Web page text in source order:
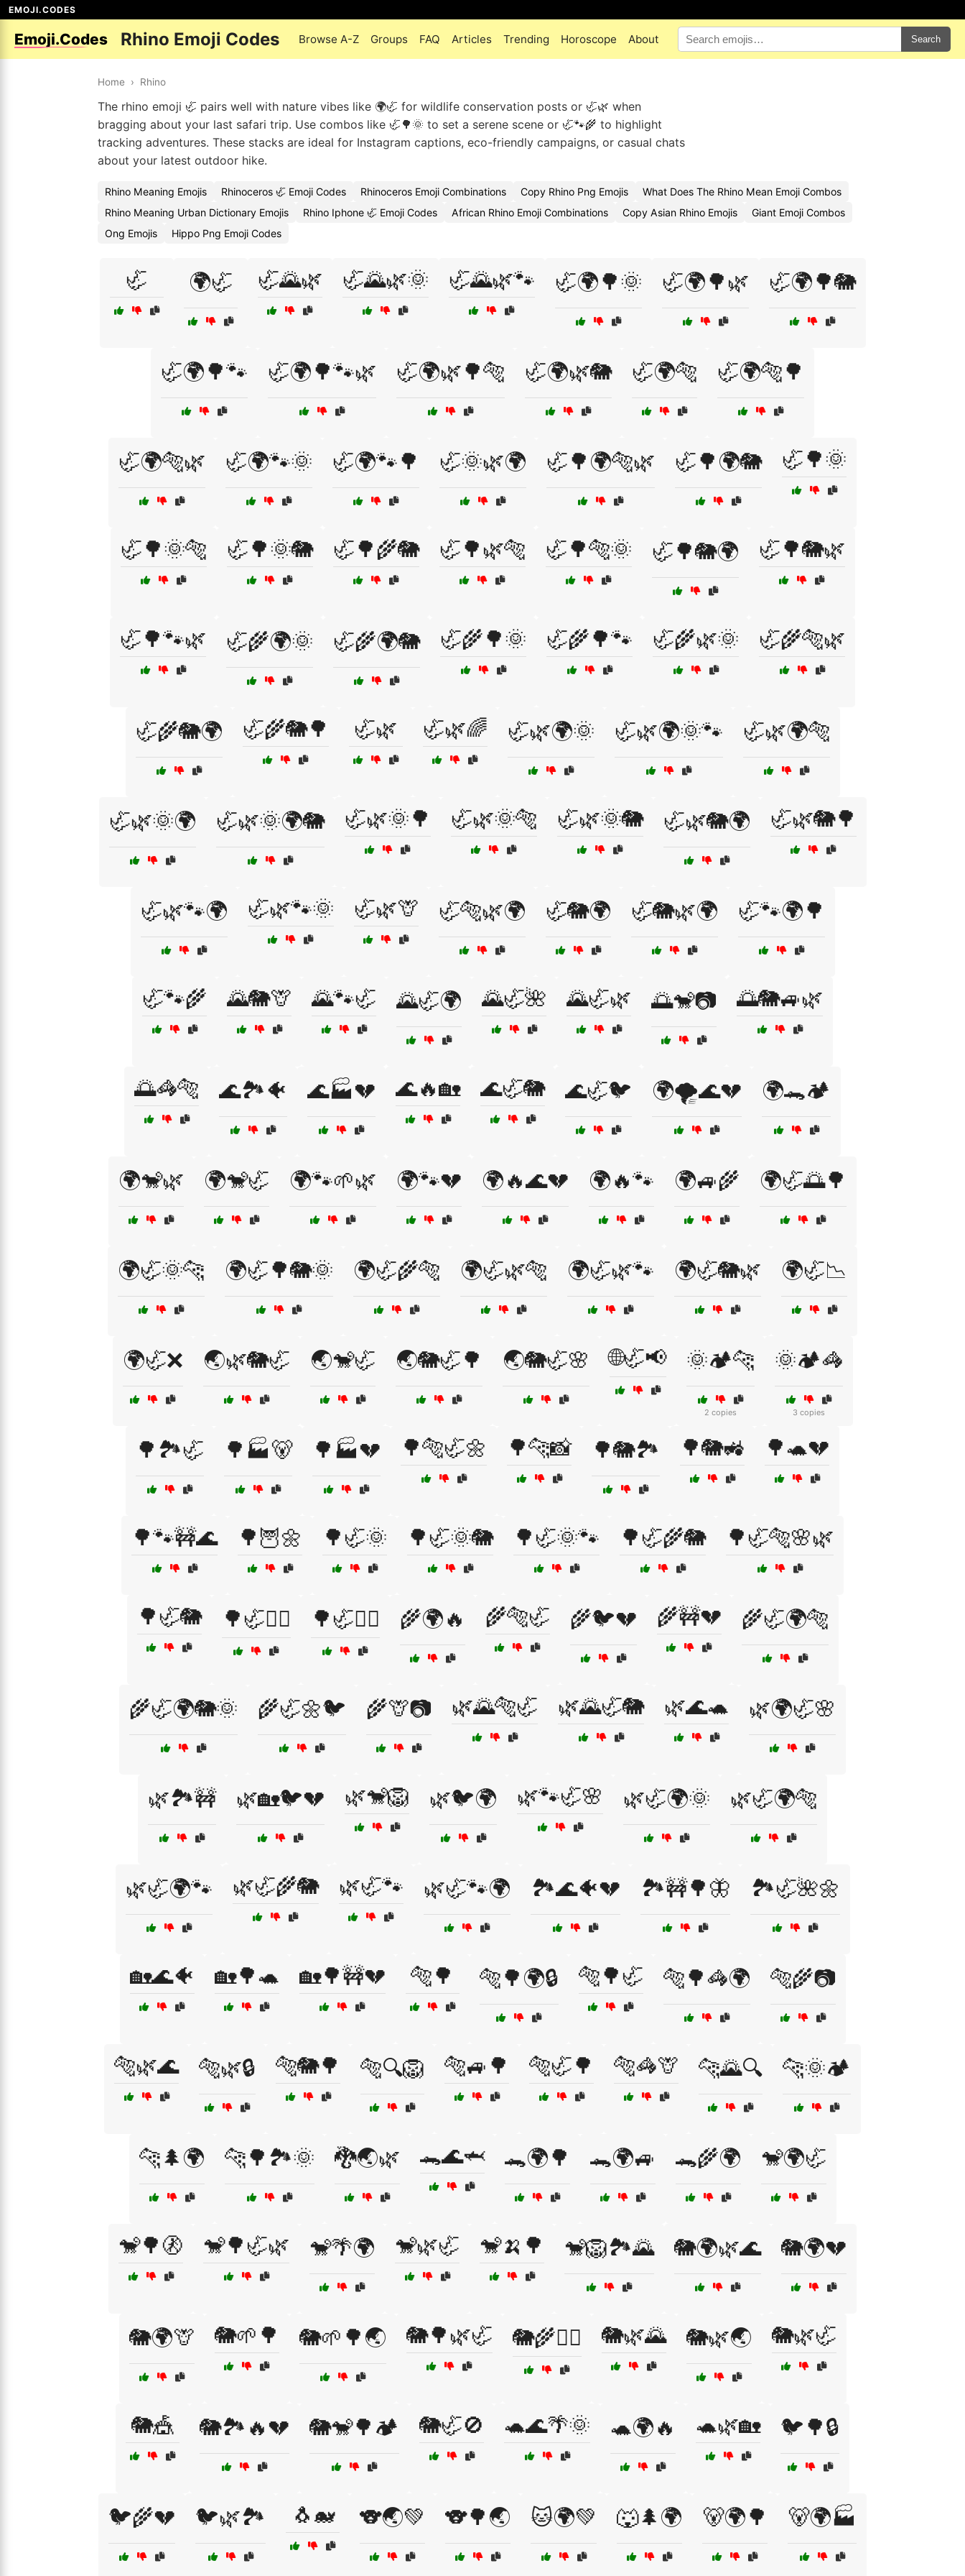
EMOJI.CODES
Emoji.Codes Rhino Emoji Codes Browse A-Z Groups FAQ Articles Trending Horoscope About Search
Home › Rhino
The rhino emoji 🦏 pairs well with nature vibes like 🌍🦏 for wildlife conservation posts or 🦏🌿 when
bragging about your last safari trip. Use combos like 🦏🌳🌞 to set a serene scene or 🦏🐾🌾 to highlight
tracking adventures. These stacks are ideal for Instagram captions, eco-friendly campaigns, or casual chats
about your latest outdoor hike.
Rhino Meaning Emojis Rhinoceros 🦏 Emoji Codes Rhinoceros Emoji Combinations Copy Rhino Png Emojis
What Does The Rhino Mean Emoji Combos
Rhino Meaning Urban Dictionary Emojis
Rhino Iphone 🦏 Emoji Codes African Rhino Emoji Combinations Copy Asian Rhino Emojis
Giant Emoji Combos
Ong Emojis
Hippo Png Emoji Codes
🦏 🌍🦏 🦏🌄🌿 🦏🌄🌿🌞 🦏🌄🌿🐾 🦏🌍🌳🌞 🦏🌍🌳🌿 🦏🌍🌳🐘
🦏🌍🌳🐾 🦏🌍🌳🐾🌿 🦏🌍🌿🌳🐅 🦏🌍🌿🐘 🦏🌍🐅 🦏🌍🐅🌳
🦏🌍🐅🌿 🦏🌍🐾🌞 🦏🌍🐾🌳 🦏🌞🌿🌍 🦏🌳🌍🐅🌿 🦏🌳🌍🐘 🦏🌳🌞
🦏🌳🌞🐅 🦏🌳🌞🐘 🦏🌳🌾🐘 🦏🌳🌿🐅 🦏🌳🐅🌞 🦏🌳🐘🌍 🦏🌳🐘🌿
🦏🌳🐾🌿 🦏🌾🌍🌞 🦏🌾🌍🐘 🦏🌾🌳🌞 🦏🌾🌳🐾 🦏🌾🌿🌞 🦏🌾🐅🌿
🦏🌾🐘🌍 🦏🌾🐘🌳 🦏🌿 🦏🌿🌈 🦏🌿🌍🌞 🦏🌿🌍🌞🐾 🦏🌿🌍🐅
🦏🌿🌞🌍 🦏🌿🌞🌍🐘 🦏🌿🌞🌳 🦏🌿🌞🐅 🦏🌿🌞🐘 🦏🌿🐘🌍 🦏🌿🐘🌳
🦏🌿🐾🌍 🦏🌿🐾🌞 🦏🌿🦒 🦏🐅🌿🌍 🦏🐘🌍 🦏🐘🌿🌍 🦏🐾🌍🌳
🦏🐾🌾 🌄🐘🦒 🌄🐾🦏 🌄🦏🌍 🌄🦏🌺 🌄🦏🌿 🌅🐒📷 🌅🐘🚙🌿
🌅🦓🐅 🌊🏞️🐠 🌊🏭💔 🌊🔥🏡 🌊🦏🐘 🌊🦏🐦 🌍🌪️🌊💔 🌍🐊🏕️
🌍🐒🌿 🌍🐒🦏 🌍🐾🌱🌿 🌍🐾💔 🌍🔥🌊💔 🌍🔥🐾 🌍🚙🌾 🌍🦏🌅🌳
🌍🦏🌞🐆 🌍🦏🌳🐘🌞 🌍🦏🌾🐅 🌍🦏🌿🐅 🌍🦏🌿🐾 🌍🦏🐘🌿 🌍🦏📉
🌍🦏❌ 🌏🌿🐘🦏 🌏🐒🦏 🌏🐘🦏🌳 🌏🐘🦏🌸 🌐🦏📢 🌞🏕️🐆
2 copies
🌞🏕️🦓
3 copies
🌳🏞️🦏 🌳🏭🐻 🌳🏭💔 🌳🐅🦏🌼 🌳🐆📸 🌳🐘🏞️ 🌳🐘🚜 🌳🐢💔
🌳🐾🚧🌊 🌳🦉🌼 🌳🦏🌞 🌳🦏🌞🐘 🌳🦏🌞🐾 🌳🦏🌾🐘 🌳🦏🐅🌸🌿
🌳🦏🐘 🌳🦏🦸‍♀️ 🌳🦏🦸‍♂️ 🌾🌍🔥 🌾🐅🦏 🌾🐦💔 🌾🚧💔 🌾🦏🌍🐅
🌾🦏🌍🐘🌞 🌾🦏🌼🐦 🌾🦒📷 🌿🌄🐅🦏 🌿🌄🦏🐘 🌿🌊🐢 🌿🌍🦏🌸
🌿🏞️🚧 🌿🏡🐦💔 🌿🐒🦁 🌿🐦🌍 🌿🐾🦏🌸 🌿🦏🌍🌞 🌿🦏🌍🐅
🌿🦏🌍🐾 🌿🦏🌾🐘 🌿🦏🐾 🌿🦏🐾🌍 🏞️🌊🐠💔 🏞️🚧🌳🦋 🏞️🦏🌺🌼
🏡🌊🐠 🏡🌳🐢 🏡🌳🚧💔 🐅🌳 🐅🌳🌍🔒 🐅🌳🦏 🐅🌳🦓🌍 🐅🌾📷
🐅🌿🌊 🐅🌿🔒 🐅🐘🌳 🐅🔍🦁 🐅🚙🌳 🐅🦏🌳 🐅🦓🦒 🐆🌄🔍 🐆🌞🏕️
🐆🌲🌍 🐆🌳🏞️🌞 🐉🌏🌿 🐊🌊🦈 🐊🌍🌳 🐊🌍🚙 🐊🌾🌍 🐒🌍🦏
🐒🌳🚷 🐒🌳🦏🌿 🐒🌴🌍 🐒🌿🦏 🐒🍌🌳 🐒🦁🏞️🌄 🐘🌍🌿🌊 🐘🌍💔
🐘🌍🦒 🐘🌱🌳 🐘🌱🌳🌏 🐘🌳🌿🦏 🐘🌾🚶‍♂️ 🐘🌿🌄 🐘🌿🌏 🐘🌿🦏
🐘🎪 🐘🏞️🔥💔 🐘🐒🌳🏕️ 🐘🦏🚫 🐢🌊🌴🌞 🐢🌍🔥 🐢🌿🏡 🐦🌳🔒
🐦🌾💔 🐦🌿🏞️ 🐧🐋 🐨🌏💚 🐨🌳🌏 🐱🌍💚 🐺🌲🌍 🐻🌍🌳 🐻🌍🏭